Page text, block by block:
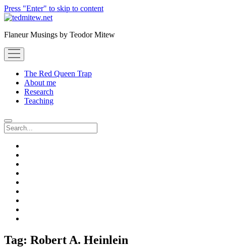
Press "Enter" to skip to content
Flaneur Musings by Teodor Mitew
open
menu
The Red Queen Trap
About me
Research
Teaching
Search
Tag: Robert A. Heinlein